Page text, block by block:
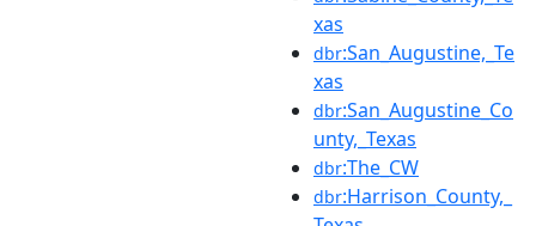
xas
dbr:San_Augustine,_Te
xas
dbr:San_Augustine_Co
unty,_Texas
dbr:The_CW
dbr:Harrison_County,_